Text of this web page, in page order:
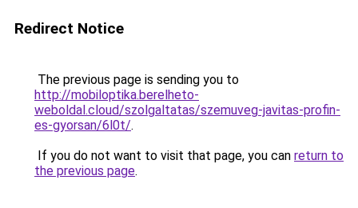
Redirect Notice
The previous page is sending you to
http://mobiloptika.berelheto-
weboldal.cloud/szolgaltatas/szemuveg-javitas-profin-
es-gyorsan/6l0t/.
If you do not want to visit that page, you can return to
the previous page.